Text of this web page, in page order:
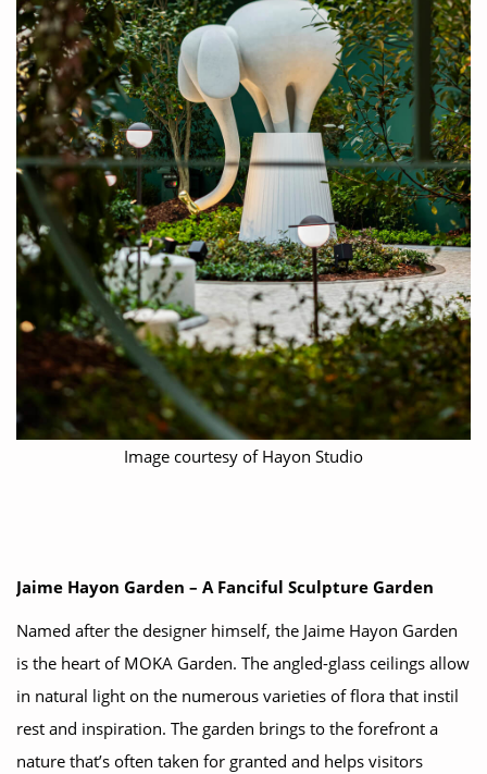
Image courtesy of Hayon Studio
Jaime Hayon Garden – A Fanciful Sculpture Garden
Named after the designer himself, the Jaime Hayon Garden
is the heart of MOKA Garden. The angled-glass ceilings allow
in natural light on the numerous varieties of flora that instil
rest and inspiration. The garden brings to the forefront a
nature that’s often taken for granted and helps visitors